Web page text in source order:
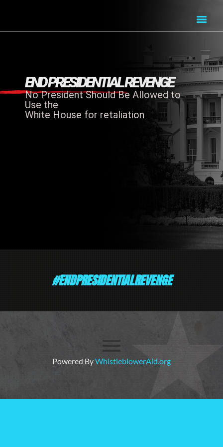
END PRESIDENTIAL REVENGE
No President Should Be Allowed to
Use the
White House for retaliation
#ENDPRESIDENTIALREVENGE
Powered ByWhistleblowerAid.org